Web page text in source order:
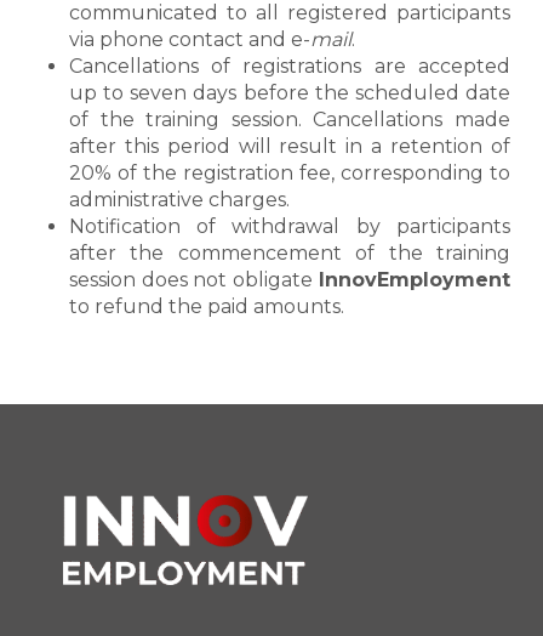
communicated to all registered participants
via phone contact and e-mail.
Cancellations of registrations are accepted
up to seven days before the scheduled date
of the training session. Cancellations made
after this period will result in a retention of
20% of the registration fee, corresponding to
administrative charges.
Notification of withdrawal by participants
after the commencement of the training
session does not obligate InnovEmployment
to refund the paid amounts.